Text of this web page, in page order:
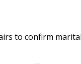
to confirm